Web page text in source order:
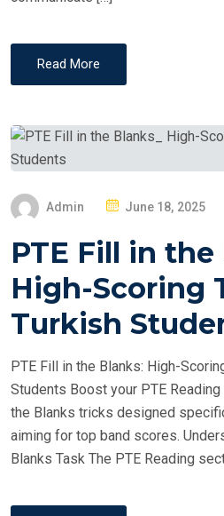
Read More
Admin
E
N
June 18, 2025
PTE Fill in the
High-Scoring
Turkish
PTE Fill in the Blanks: High-
Students Boost your PTE
the Blanks tricks designed
aiming for top band scores.
Blanks Task The PTE Reading